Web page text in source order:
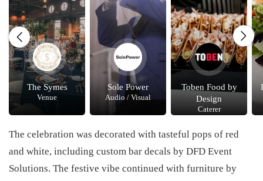
The Symes
Venue
Sole Power
Audio / Visual
Toben Food by
Design
Caterer
The celebration was decorated with tasteful pops of red
and white, including custom bar decals by DFD Event
Solutions. The festive vibe continued with furniture by